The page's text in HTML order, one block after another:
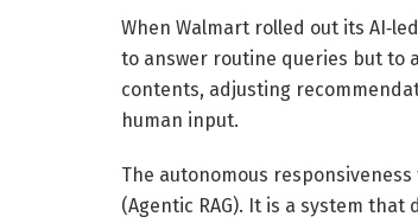
When Walmart rolled out its
to answer routine queries but to
contents, adjusting
human input.
The autonomous
(Agentic RAG). It is a system